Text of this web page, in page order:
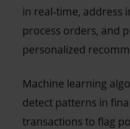
in real-time, address
process orders, and
personalized
Machine learning
detect patterns in
transactions to flag